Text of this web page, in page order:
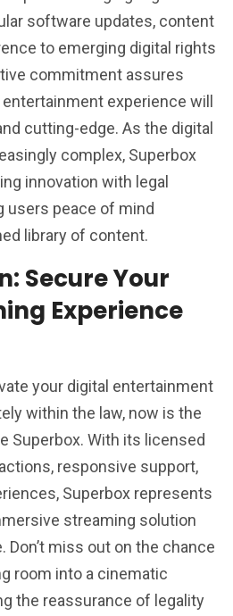
software updates, content
to emerging digital rights
commitment assures
experience will
cutting-edge. As the digital
complex, Superbox
innovation with legal
users peace of mind
library of content.
Secure Your
Experience
your digital entertainment
within the law, now is the
Superbox. With its licensed
responsive support,
Superbox represents
streaming solution
miss out on the chance
room into a cinematic
the reassurance of legality